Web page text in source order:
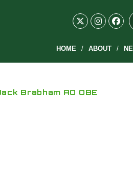
HOME ABOUT
Brabham AO OBE